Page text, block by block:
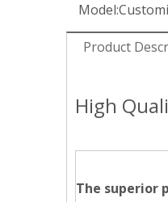
Model:
Product
High
The superior